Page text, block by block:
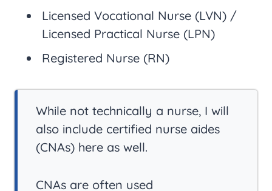
Licensed Vocational Nurse (LVN) /
Licensed Practical Nurse (LPN)
Registered Nurse (RN)
While not technically a nurse, I will
also include certified nurse aides
(CNAs) here as well.
CNAs are often used